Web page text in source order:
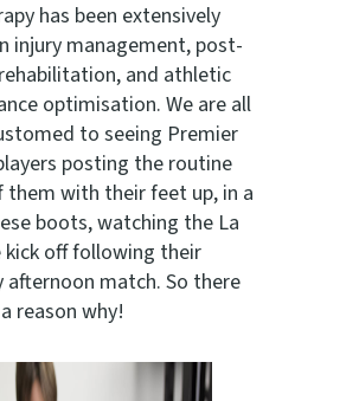
has been extensively
injury management, post-
and athletic
optimisation. We are all
to seeing Premier
posting the routine
them with their feet up, in a
boots, watching the La
kick off following their
afternoon match. So there
reason why!